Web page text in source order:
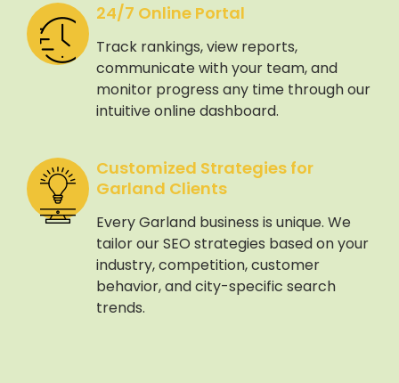
24/7 Online Portal
Track rankings, view reports,
communicate with your team, and
monitor progress any time through our
intuitive online dashboard.
Customized Strategies for
Garland Clients
Every Garland business is unique. We
tailor our SEO strategies based on your
industry, competition, customer
behavior, and city-specific search
trends.